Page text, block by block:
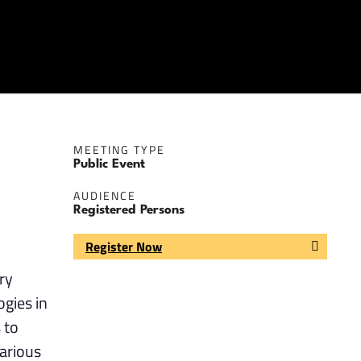
in
to
MEETING TYPE
Public Event
AUDIENCE
Registered Persons
Register Now